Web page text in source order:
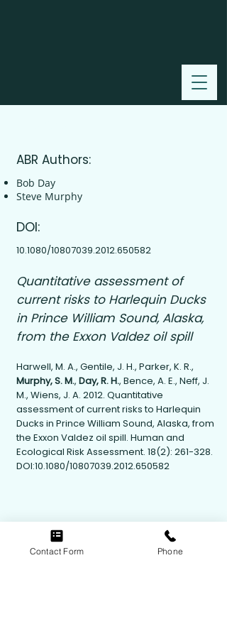
ABR Authors:
Bob Day
Steve Murphy
DOI:
10.1080/10807039.2012.650582
Quantitative assessment of
current risks to Harlequin Ducks
in Prince William Sound, Alaska,
from the Exxon Valdez oil spill
Harwell, M. A., Gentile, J. H., Parker, K. R.,
Murphy, S. M., Day, R. H., Bence, A. E., Neff, J.
M., Wiens, J. A. 2012. Quantitative
assessment of current risks to Harlequin
Ducks in Prince William Sound, Alaska, from
the Exxon Valdez oil spill. Human and
Ecological Risk Assessment. 18(2): 261-328.
DOI:10.1080/10807039.2012.650582
Contact Form Phone